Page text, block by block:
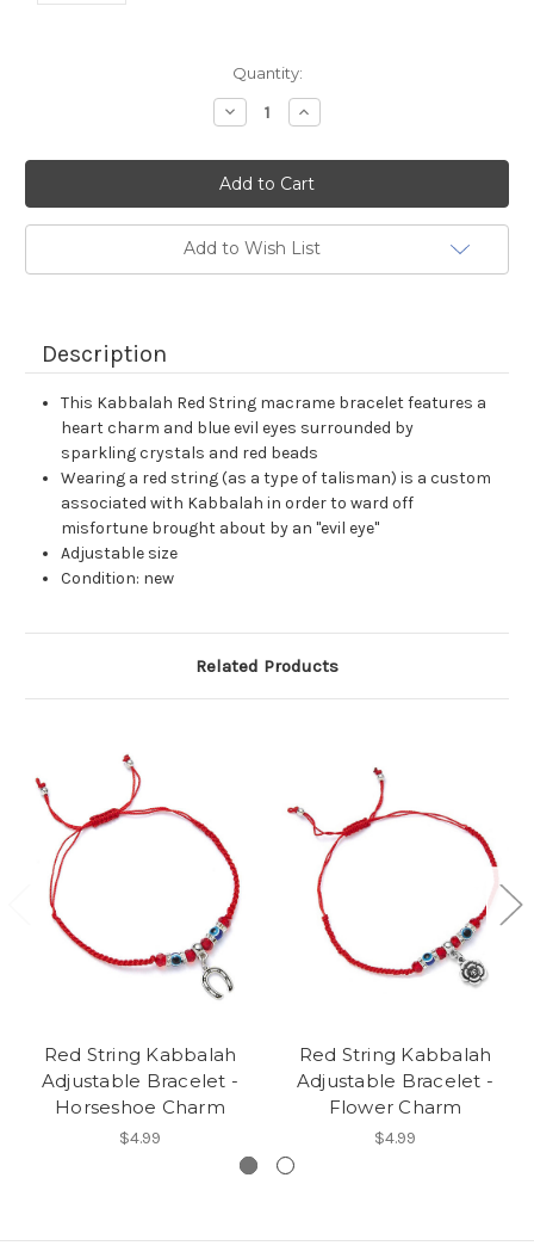
Quantity:
Decrease
Quantity:
Increase
Quantity:
Add to Wish List
Description
This Kabbalah Red String macrame bracelet features a
heart charm and blue evil eyes surrounded by
sparkling crystals and red beads
Wearing a red string (as a type of talisman) is a custom
associated with Kabbalah in order to ward off
misfortune brought about by an "evil eye"
Adjustable size
Condition: new
Related Products
Red String Kabbalah
Adjustable Bracelet -
Horseshoe Charm
$4.99
Red String Kabbalah
Adjustable Bracelet -
Flower Charm
$4.99